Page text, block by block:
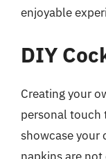
enjoyable
DIY
Creating your
personal touch
showcase your